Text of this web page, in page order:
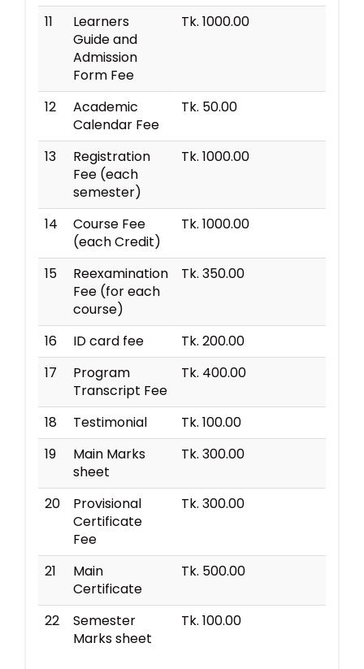
11
Learners
Guide and
Admission
Form Fee
Tk. 1000.00
12
Academic
Calendar Fee
Tk. 50.00
13
Registration
Fee (each
semester)
Tk. 1000.00
14
Course Fee
(each Credit)
Tk. 1000.00
15
Reexamination
Fee (for each
course)
Tk. 350.00
16 ID card fee
Tk. 200.00
17
Program
Transcript Fee
Tk. 400.00
18 Testimonial
Tk. 100.00
19
Main Marks
sheet
Tk. 300.00
20
Provisional
Certificate
Fee
Tk. 300.00
21
Main
Certificate
Tk. 500.00
22
Semester
Marks sheet
Tk. 100.00